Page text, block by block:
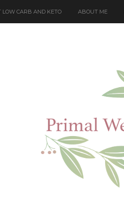
LOW CARB AND KETO ABOUT ME